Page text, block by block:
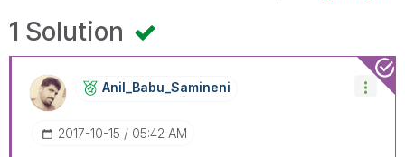
1 Solution
Anil_Babu_SaminEni
‎2017-10-15 05:42 AM